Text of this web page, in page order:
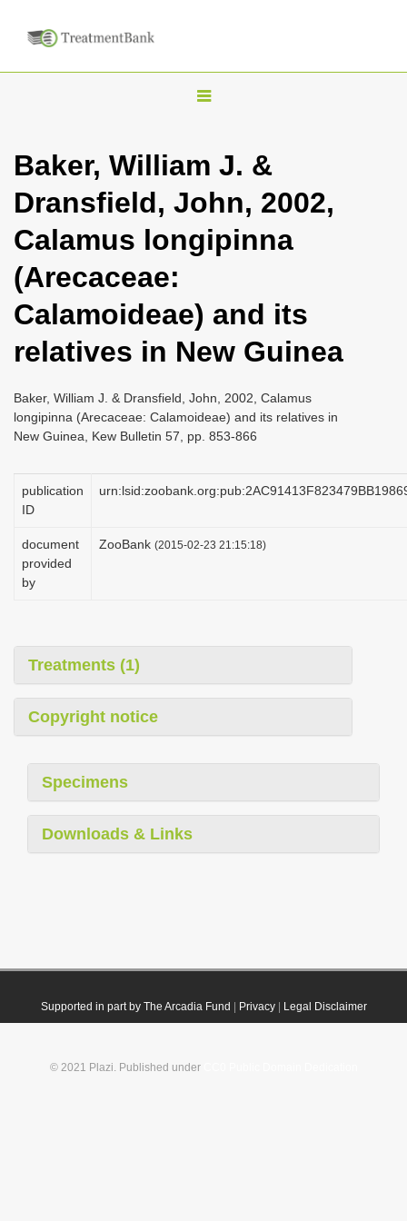
T
g
l
n
v
i
g
t
i
n
Baker, William J. &
Dransfield, John, 2002,
Calamus longipinna
(Arecaceae:
Calamoideae) and its
relatives in New Guinea
Baker, William J. & Dransfield, John, 2002, Calamus
longipinna (Arecaceae: Calamoideae) and its relatives in
New Guinea, Kew Bulletin 57, pp. 853-866
publication
ID
document
provided
by
ZooBank (2015-02-23 21:15:18)
Treatments (1)
Copyright notice
Specimens
Downloads & Links
Supported in part by The Arcadia Fund Privacy| Legal Disclaimer
© 2021 Plazi. Published under